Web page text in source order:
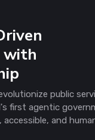
with
public
first agentic
and